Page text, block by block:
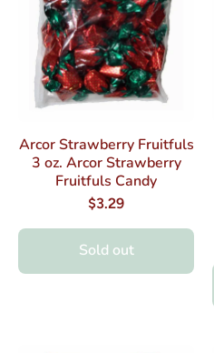
Arcor Strawberry Fruitfuls
3 oz. Arcor Strawberry
Fruitfuls Candy
$3.29
Sold out